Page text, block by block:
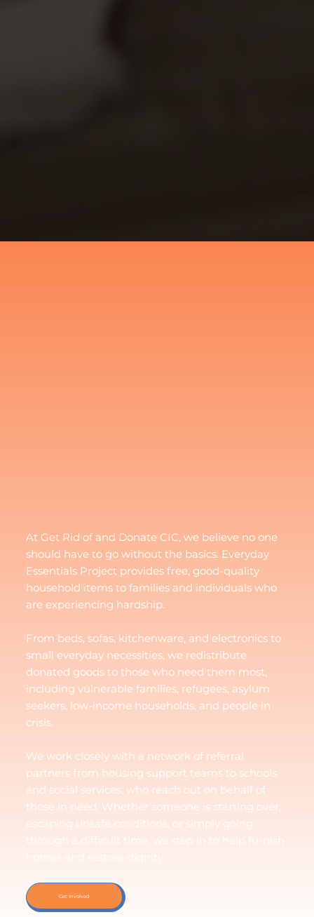
At Get Rid of and Donate CIC, we believe no one
should have to go without the basics. Everyday
Essentials Project provides free, good-quality
household items to families and individuals who
are experiencing hardship.
From beds, sofas, kitchenware, and electronics to
small everyday necessities, we redistribute
donated goods to those who need them most,
including vulnerable families, refugees, asylum
seekers, low-income households, and people in
crisis.
We work closely with a network of referral
partners from housing support teams to schools
and social services, who reach out on behalf of
those in need. Whether someone is starting over,
escaping unsafe conditions, or simply going
through a difficult time, we step in to help furnish
Get Involved